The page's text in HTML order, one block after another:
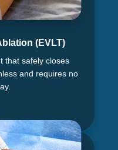
(EVLT)
that safely closes
and requires no